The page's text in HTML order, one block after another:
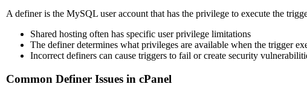
A definer is the MySQL user account that has the privilege to execute the
Shared hosting often has specific user privilege limitations
The definer determines what privileges are available when the trigger
Incorrect definers can cause triggers to fail or create security
Common Definer Issues in cPanel